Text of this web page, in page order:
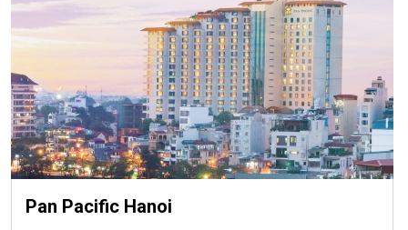
Pan Pacific Hanoi